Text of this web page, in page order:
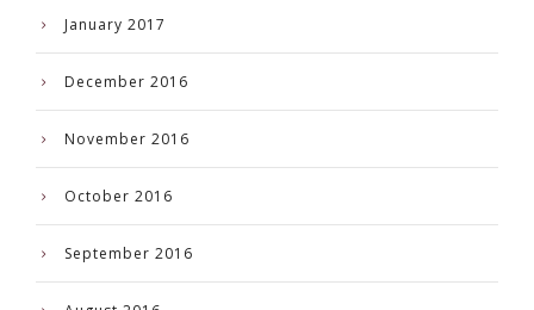
January 2017
December 2016
November 2016
October 2016
September 2016